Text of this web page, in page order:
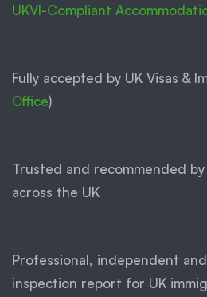
UKVI-Compliant
Fully accepted by UK Visas &
Office)
Trusted and recommended
across the UK
Professional, independent
inspection report for UK